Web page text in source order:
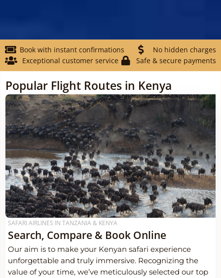
Book with instant confirmations
No hidden charges
Exceptional customer service
Safe & secure payments
Popular Flight Routes in Kenya
SAFARI AIRLINES IN TANZANIA & KENYA
Search, Compare & Book Online
Our aim is to make your Kenyan safari experience
unforgettable and truly immersive. Recognizing the
value of your time, we’ve meticulously selected our top